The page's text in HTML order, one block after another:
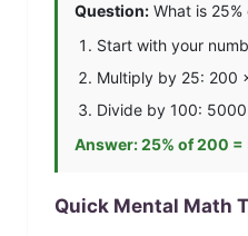
Question: What is 25
Start with your
Multiply by 25: 200
Divide by 100: 5000
Answer:25% of 200 =
Quick Mental Math